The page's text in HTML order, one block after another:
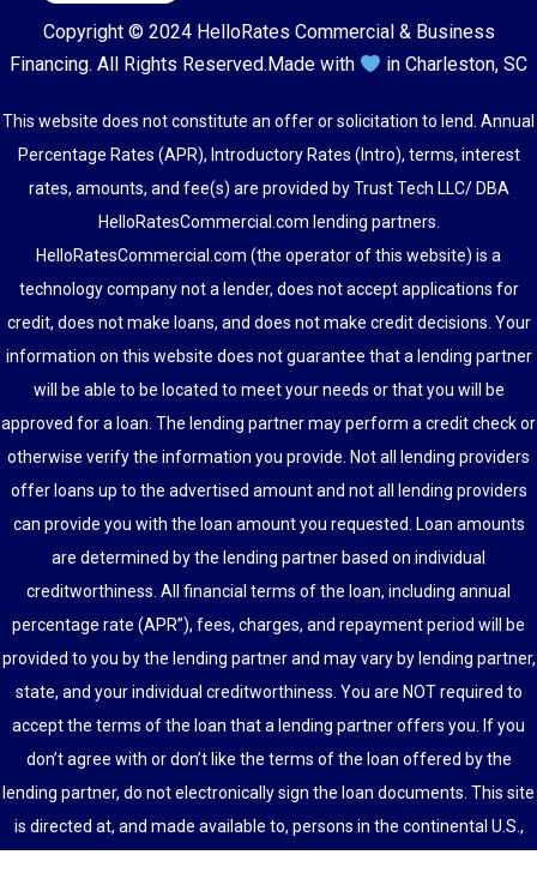
Copyright © 2024 HelloRates Commercial & Business
Financing. All Rights Reserved. Made with in Charleston, SC
This website does not constitute an offer or solicitation to lend. Annual
Percentage Rates (APR), Introductory Rates (Intro), terms, interest
rates, amounts, and fee(s) are provided by Trust Tech LLC/ DBA
HelloRatesCommercial.com lending partners.
HelloRatesCommercial.com (the operator of this website) is a
technology company not a lender, does not accept applications for
credit, does not make loans, and does not make credit decisions. Your
information on this website does not guarantee that a lending partner
will be able to be located to meet your needs or that you will be
approved for a loan. The lending partner may perform a credit check or
otherwise verify the information you provide. Not all lending providers
offer loans up to the advertised amount and not all lending providers
can provide you with the loan amount you requested. Loan amounts
are determined by the lending partner based on individual
creditworthiness. All financial terms of the loan, including annual
percentage rate (APR”), fees, charges, and repayment period will be
provided to you by the lending partner and may vary by lending partner,
state, and your individual creditworthiness. You are NOT required to
accept the terms of the loan that a lending partner offers you. If you
don’t agree with or don’t like the terms of the loan offered by the
lending partner, do not electronically sign the loan documents. This site
is directed at, and made available to, persons in the continental U.S.,